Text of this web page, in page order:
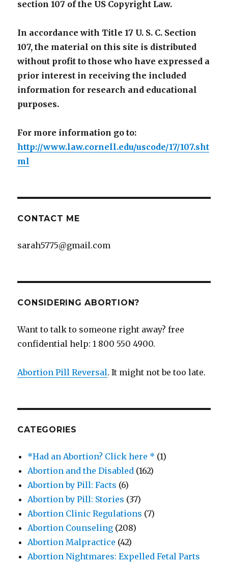
section 107 of the US Copyright Law.
In accordance with Title 17 U. S. C. Section
107, the material on this site is distributed
without profit to those who have expressed a
prior interest in receiving the included
information for research and educational
purposes.
For more information go to:
http://www.law.cornell.edu/uscode/17/107.sht
ml
CONTACT ME
sarah5775@gmail.com
CONSIDERING ABORTION?
Want to talk to someone right away? free
confidential help: 1 800 550 4900.
Abortion Pill Reversal. It might not be too late.
CATEGORIES
*Had an Abortion? Click here * (1)
Abortion and the Disabled (162)
Abortion by Pill: Facts (6)
Abortion by Pill: Stories (37)
Abortion Clinic Regulations (7)
Abortion Counseling (208)
Abortion Malpractice (42)
Abortion Nightmares: Expelled Fetal Parts